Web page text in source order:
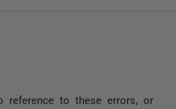
reference to these errors, or